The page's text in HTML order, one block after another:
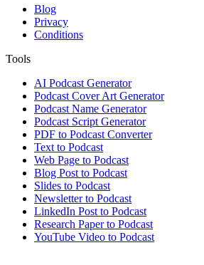
Blog
Privacy
Conditions
Tools
AI Podcast Generator
Podcast Cover Art Generator
Podcast Name Generator
Podcast Script Generator
PDF to Podcast Converter
Text to Podcast
Web Page to Podcast
Blog Post to Podcast
Slides to Podcast
Newsletter to Podcast
LinkedIn Post to Podcast
Research Paper to Podcast
YouTube Video to Podcast